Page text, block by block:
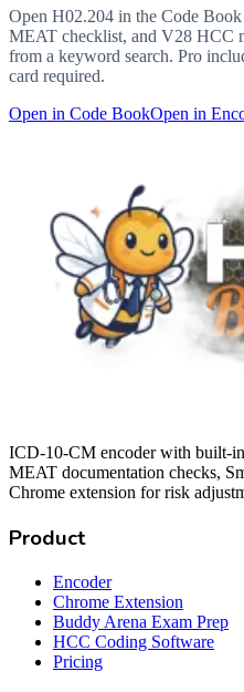
Open H02.204 in the Code
MEAT checklist, and V28 HCC
from a keyword search. Pro
card required.
Open in Code BookOpen in
ICD-10-CM encoder with built-
MEAT documentation checks,
Chrome extension for risk
Product
Encoder
Chrome Extension
Buddy Arena Exam Prep
HCC Coding Software
Pricing